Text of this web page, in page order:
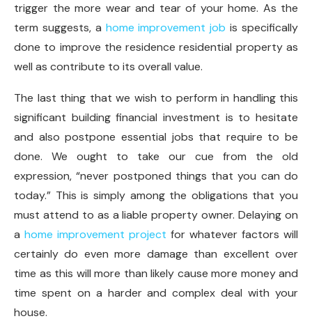
trigger the more wear and tear of your home. As the
term suggests, a home improvement job is specifically
done to improve the residence residential property as
well as contribute to its overall value.
The last thing that we wish to perform in handling this
significant building financial investment is to hesitate
and also postpone essential jobs that require to be
done. We ought to take our cue from the old
expression, “never postponed things that you can do
today.” This is simply among the obligations that you
must attend to as a liable property owner. Delaying on
a home improvement project for whatever factors will
certainly do even more damage than excellent over
time as this will more than likely cause more money and
time spent on a harder and complex deal with your
house.